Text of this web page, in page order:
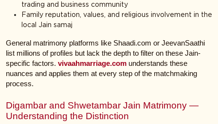
trading and business community
Family reputation, values, and religious involvement in the
local Jain samaj
General matrimony platforms like Shaadi.com or JeevanSaathi
list millions of profiles but lack the depth to filter on these Jain-
specific factors. vivaahmarriage.com understands these
nuances and applies them at every step of the matchmaking
process.
Digambar and Shwetambar Jain Matrimony —
Understanding the Distinction